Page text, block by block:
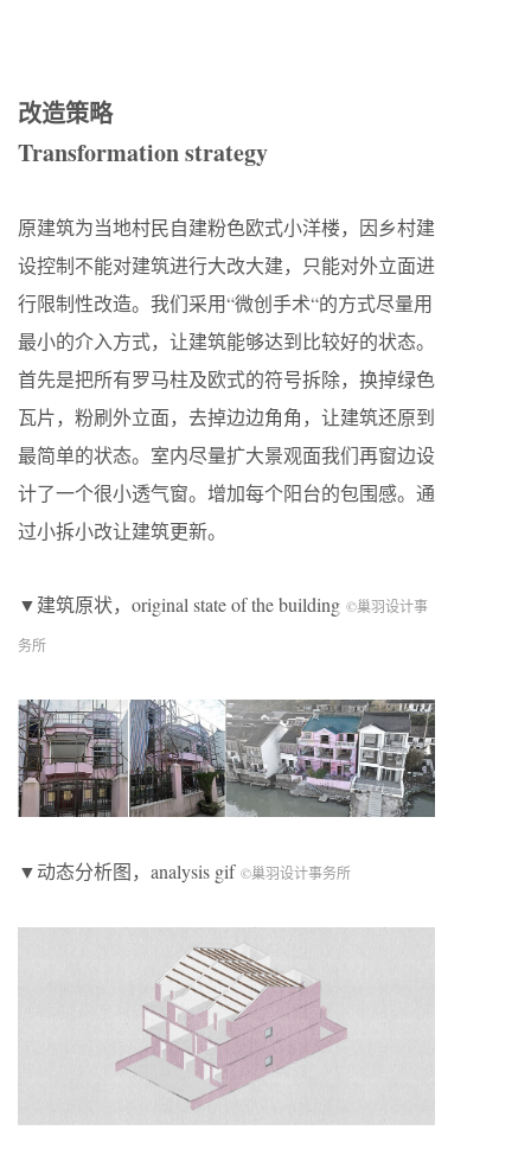
改造策略
Transformation strategy
原建筑为当地村民自建粉色欧式小洋楼，因乡村建
设控制不能对建筑进行大改大建，只能对外立面进
行限制性改造。我们采用“微创手术“的方式尽量用
最小的介入方式，让建筑能够达到比较好的状态。
首先是把所有罗马柱及欧式的符号拆除，换掉绿色
瓦片，粉刷外立面，去掉边边角角，让建筑还原到
最简单的状态。室内尽量扩大景观面我们再窗边设
计了一个很小透气窗。增加每个阳台的包围感。通
过小拆小改让建筑更新。
▼建筑原状，original state of the building ©巢羽设计事
务所
▼动态分析图，analysis gif ©巢羽设计事务所